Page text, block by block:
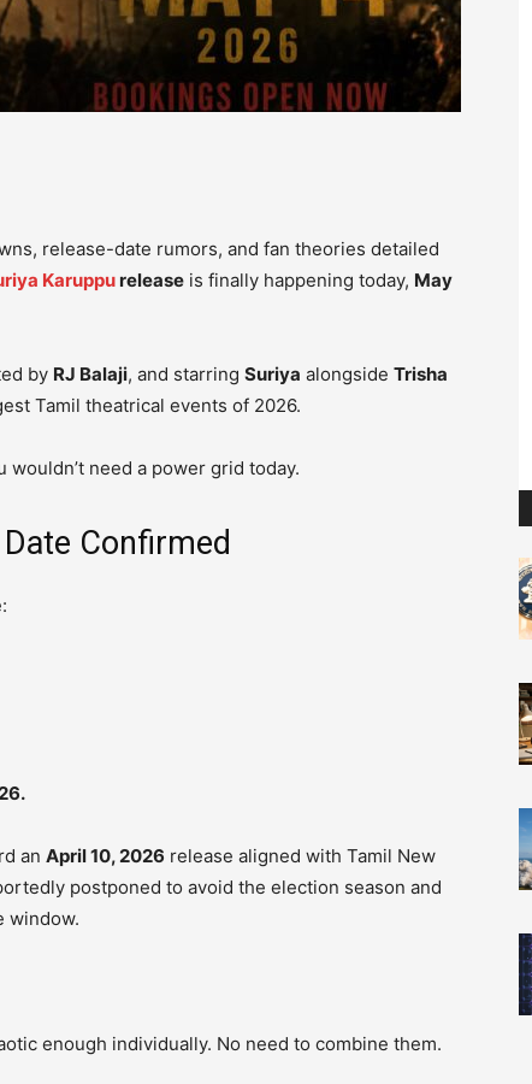
release-date rumors, and fan theories detailed
Karuppu release is finally happening today, May
by RJ Balaji, and starring Suriya alongside Trisha
Tamil theatrical events of 2026.
need a power grid today.
Confirmed
an April 10, 2026 release aligned with Tamil New
postponed to avoid the election season and
window.
enough individually. No need to combine them.